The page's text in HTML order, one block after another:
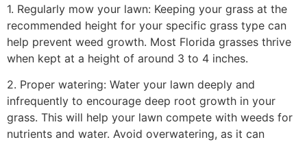
1. Regularly mow your lawn: Keeping your grass at the
recommended height for your specific grass type can
help prevent weed growth. Most Florida grasses thrive
when kept at a height of around 3 to 4 inches.
2. Proper watering: Water your lawn deeply and
infrequently to encourage deep root growth in your
grass. This will help your lawn compete with weeds for
nutrients and water. Avoid overwatering, as it can